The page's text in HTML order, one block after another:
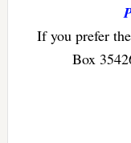
If you prefer
Box